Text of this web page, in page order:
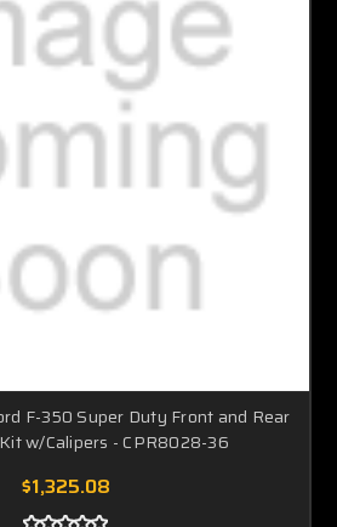
F-350 Super Duty Front and Rear
w/Calipers - CPR8028-36
$1,325.08